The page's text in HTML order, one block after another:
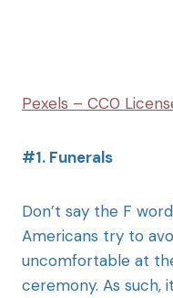
Pexels – CC0
#1. Funerals
Don’t say the F
Americans try to
uncomfortable at
ceremony. As such,